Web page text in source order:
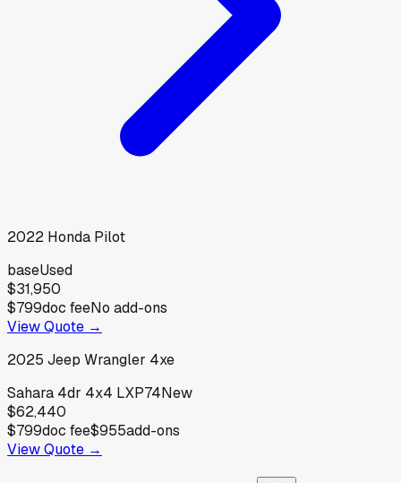
2022 Honda Pilot
baseUsed
$31,950
$799doc feeNo add-ons
View Quote →
2025 Jeep Wrangler 4xe
Sahara 4dr 4x4 LXP74New
$62,440
$799doc fee$955add-ons
View Quote →